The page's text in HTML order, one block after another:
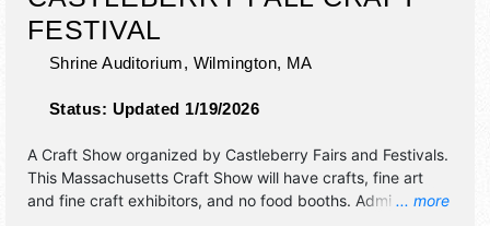
FESTIVAL
Shrine Auditorium, Wilmington, MA
Status: Updated 1/19/2026
... more
A Craft Show organized by Castleberry Fairs and Festivals.
This Massachusetts Craft Show will have crafts, fine art
and fine craft exhibitors, and no food booths. Admission